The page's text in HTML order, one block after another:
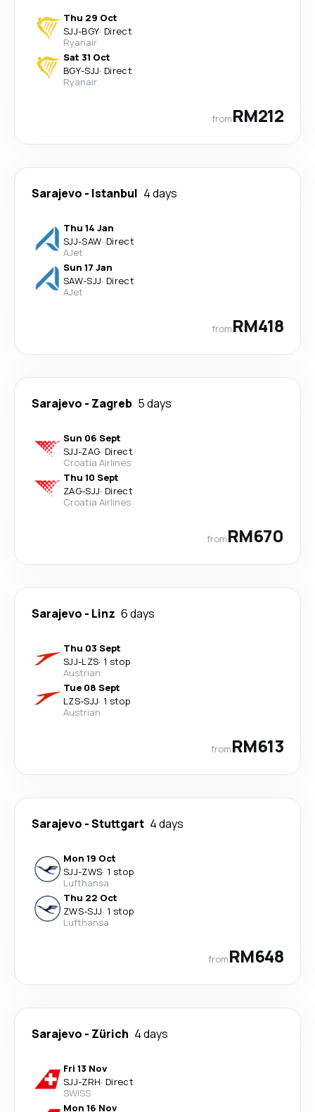
Thu 29 Oct
SJJ-BGY· Direct
Ryanair
Sat 31 Oct
BGY-SJJ· Direct
Ryanair
fromRM212
Sarajevo - Istanbul 4 days
Thu 14 Jan
SJJ-SAW· Direct
AJet
Sun 17 Jan
SAW-SJJ· Direct
AJet
fromRM418
Sarajevo - Zagreb 5 days
Sun 06 Sept
SJJ-ZAG· Direct
Croatia Airlines
Thu 10 Sept
ZAG-SJJ· Direct
Croatia Airlines
fromRM670
Sarajevo - Linz 6 days
Thu 03 Sept
SJJ-LZS· 1 stop
Austrian
Tue 08 Sept
LZS-SJJ· 1 stop
Austrian
fromRM613
Sarajevo -Stuttgart 4 days
Mon 19 Oct
SJJ-ZWS· 1 stop
Lufthansa
Thu 22 Oct
ZWS-SJJ· 1 stop
Lufthansa
fromRM648
Sarajevo - Zürich 4 days
Fri 13 Nov
SJJ-ZRH· Direct
SWISS
Mon 16 Nov